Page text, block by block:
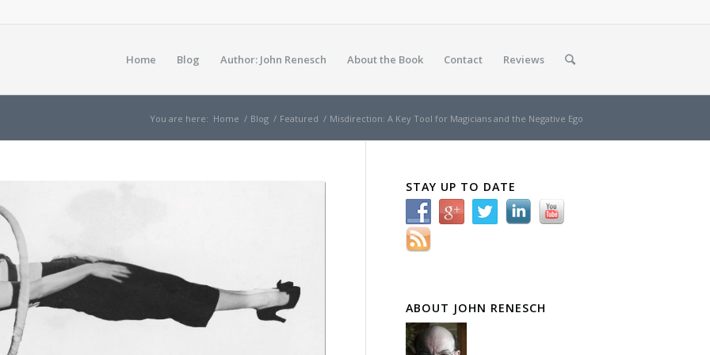
Home Blog Author: John Renesch About the Book Contact Reviews
You are here: Home / Blog / Featured / Misdirection: A Key Tool for Magicians and the Negative Ego
STAY UP TO DATE
ABOUT JOHN RENESCH